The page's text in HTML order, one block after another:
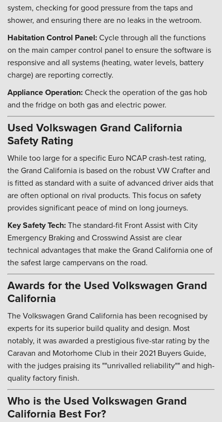
system, checking for good pressure from the taps and
shower, and ensuring there are no leaks in the wetroom.
Habitation Control Panel:Cycle through all the functions
on the main camper control panel to ensure the software is
responsive and all systems (heating, water levels, battery
charge) are reporting correctly.
Appliance Operation:Check the operation of the gas hob
and the fridge on both gas and electric power.
Used Volkswagen Grand California
Safety Rating
While too large for a specific Euro NCAP crash-test rating,
the Grand California is based on the robust VW Crafter and
is fitted as standard with a suite of advanced driver aids that
are often optional on rival products. This focus on safety
provides significant peace of mind on long journeys.
Key Safety Tech:The standard-fit Front Assist with City
Emergency Braking and Crosswind Assist are clear
technical advantages that make the Grand California one of
the safest large campervans on the road.
Awards for the Used Volkswagen Grand
California
The Volkswagen Grand California has been recognised by
experts for its superior build quality and design. Most
notably, it was awarded a prestigious five-star rating by the
Caravan and Motorhome Club in their 2021 Buyers Guide,
with the judges praising its ""unrivalled reliability"" and high-
quality factory finish.
Who is the Used Volkswagen Grand
California Best For?